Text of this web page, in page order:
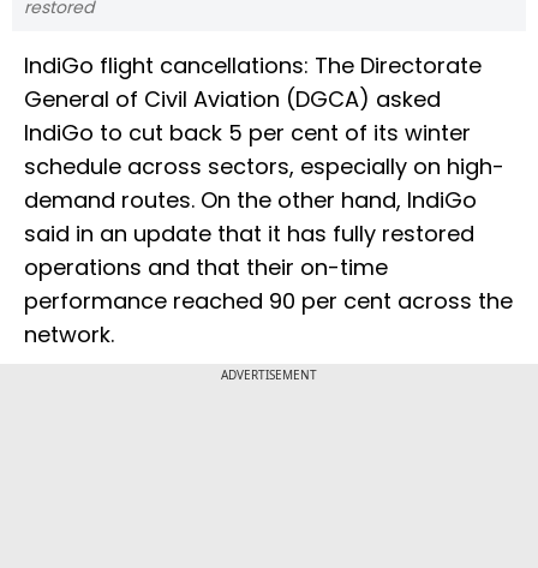
restored
IndiGo flight cancellations: The Directorate
General of Civil Aviation (DGCA) asked
IndiGo to cut back 5 per cent of its winter
schedule across sectors, especially on high-
demand routes. On the other hand, IndiGo
said in an update that it has fully restored
operations and that their on-time
performance reached 90 per cent across the
network.
ADVERTISEMENT